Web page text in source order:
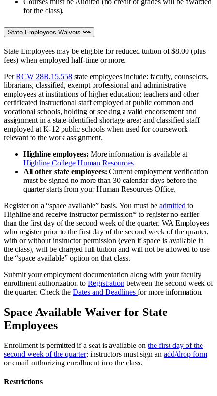
for the class).
State Employees Waivers
State Employees may be eligible for reduced tuition of $8.00 (plus
fees) when employed half-time or more.
PerRCW 28B.15.558 state employees include: faculty, counselors,
librarians, classified, exempt professional and administrative
employees at institutions of higher education; teachers and other
certificated instructional staff employed at public common and
vocational schools, holding or seeking a valid endorsement and
assignment in a state-identified shortage area; and classified staff
employed at K-12 public schools when used for coursework
relevant to the work assignment.
Highline employees: More information is available at
Highline College Human Resources.
All other state employees: Current employment verification
must be signed no more than 30 calendar days before the
quarter starts from your Human Resources Office.
Register on a “space available” basis. You must be admitted to
Highline and receive instructor permission* to register no earlier
than the first day of the second week of the quarter. WA Employees
who register prior to the first day of the second week of the quarter,
with or without instructor permission (even if space is available in
the class), will be charged full tuition and will not be allowed to use
the “space available” option on that class.
Submit your employment documentation along with your faculty
enrollment authorization to Registration between the second week of
the quarter. Check the Dates and Deadlines for more information.
Space Available Waiver for State
Employees
Enrollment is permitted if a seat is available on the first day of the
second week of the quarter; instructors must sign an add/drop form
or email authorizing enrollment into the class.
Restrictions